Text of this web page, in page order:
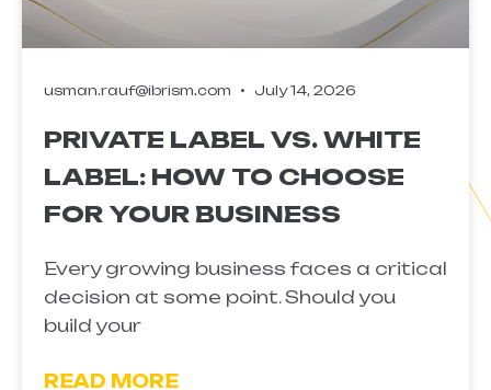
PRIVATE LABEL VS. WHITE
LABEL: HOW TO CHOOSE
FOR YOUR BUSINESS
Every growing business faces a critical
decision at some point. Should you
build your
READ MORE
usman.rauf@ibrism.com July 14, 2026